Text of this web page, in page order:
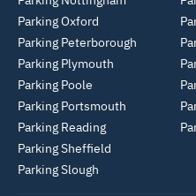
Parking Oxford
Parking Peterborough
Parking Plymouth
Parking Poole
Parking Portsmouth
Parking Reading
Parking Sheffield
Parking Slough